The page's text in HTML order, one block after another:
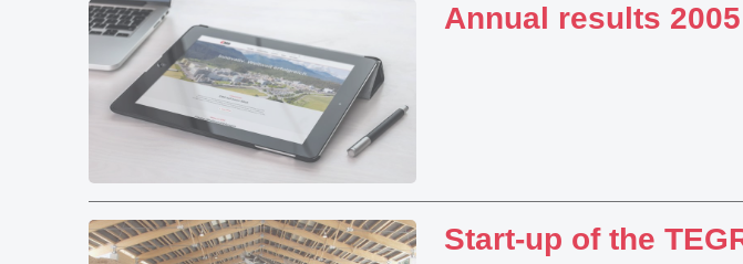
Annual results
Start-up of the